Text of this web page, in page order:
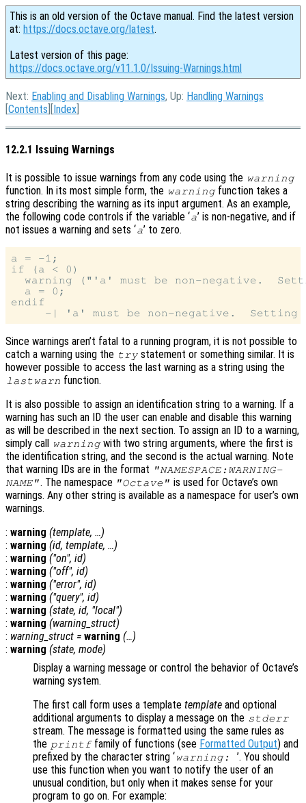
This is an old version of the Octave manual. Find the latest version
at: https://docs.octave.org/latest.
Latest version of this page:
https://docs.octave.org/v11.1.0/Issuing-Warnings.html
Next: Enabling and Disabling Warnings, Up: Handling Warnings
[Contents ][Index
12.2.1 Issuing Warnings
It is possible to issue warnings from any code using the warning
function. In its most simple form, the warningfunction takes a
string describing the warning as its input argument. As an example,
the following code controls if the variable ‘a’ is non-negative, and if
not issues a warning and sets ‘a’ to zero.
a = -1;
if (a < 0)
warning ("'a' must be non-negative.
  a = 0;
endif
Since warnings aren’t fatal to a running program, it is not possible to
catch a warning using the try statement or something similar. It is
however possible to access the last warning as a string using the
lastwarn function.
It is also possible to assign an identification string to a warning. If a
warning has such an ID the user can enable and disable this warning
as will be described in the next section. To assign an ID to a warning,
simply call warningwith two string arguments, where the first is
the identification string, and the second is the actual warning. Note
that warning IDs are in the format "NAMESPACE:WARNING-
NAME". The namespace "Octave" is used for Octave’s own
warnings. Any other string is available as a namespace for user’s own
warnings.
: warning (template, …)
: warning (id, template, …)
: warning ("on", id)
: warning ("off", id)
: warning ("error", id)
: warning ("query", id)
: warning (state, id, "local")
: warning (warning_struct)
: warning_struct = warning (…)
: warning (state, mode)
Display a warning message or control the behavior of Octave’s
warning system.
The first call form uses a template template and optional
additional arguments to display a message on the stderr
stream. The message is formatted using the same rules as
the printffamily of functions (see Formatted Output) and
prefixed by the character string ‘warning: ’. You should
use this function when you want to notify the user of an
unusual condition, but only when it makes sense for your
program to go on. For example: